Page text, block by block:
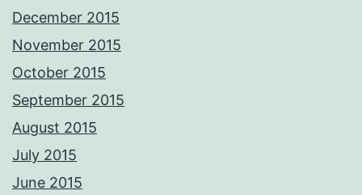
December 2015
November 2015
October 2015
September 2015
August 2015
July 2015
June 2015